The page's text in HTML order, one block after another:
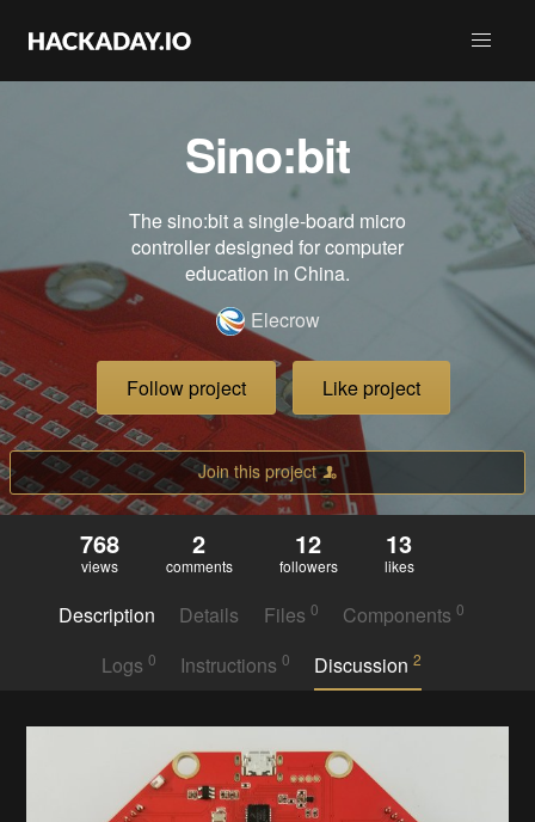
Sino:bit
The sino:bit a single-board micro
controller designed for computer
education in China.
Elecrow
Follow project Like project
Join this project
768
views
2
comments
12
followers
13
likes
Description Details Files 0 Components0
Logs 0 Instructions 0 Discussion2